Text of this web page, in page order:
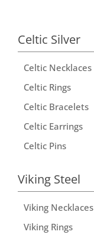
Celtic Silver
Celtic Necklaces
Celtic Rings
Celtic Bracelets
Celtic Earrings
Celtic Pins
Viking Steel
Viking Necklaces
Viking Rings